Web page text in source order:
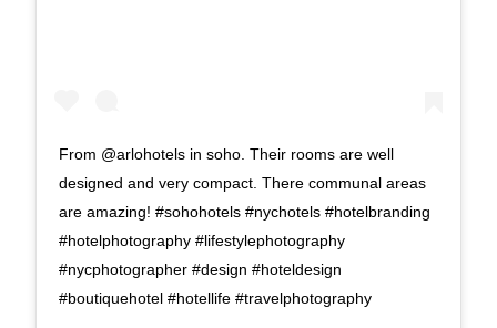
From @arlohotels in soho. Their rooms are well
designed and very compact. There communal areas
are amazing! #sohohotels #nychotels #hotelbranding
#hotelphotography #lifestylephotography
#nycphotographer #design #hoteldesign
#boutiquehotel #hotellife #travelphotography